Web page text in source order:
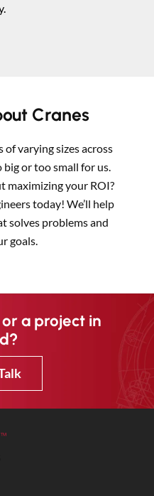
Cranes
of varying sizes across
or too small for us.
maximizing your ROI?
today! We’ll help
solves problems and
goals.
a project in